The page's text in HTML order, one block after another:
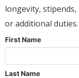
longevity,
or additional duties.
First Name
Last Name